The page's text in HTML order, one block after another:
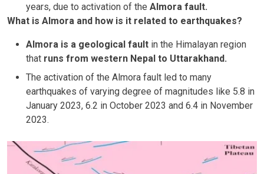
years, due to activation of the Almora fault.
What is Almora and how is it related to earthquakes?
Almora is a geological fault in the Himalayan region
that runs from western Nepal to Uttarakhand.
The activation of the Almora fault led to many
earthquakes of varying degree of magnitudes like 5.8 in
January 2023, 6.2 in October 2023 and 6.4 in November
2023.